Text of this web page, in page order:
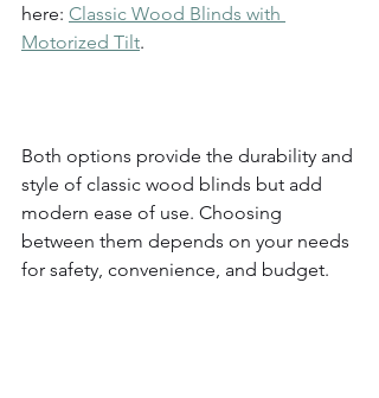
here: Classic Wood Blinds with
Motorized Tilt.
Both options provide the durability and
style of classic wood blinds but add
modern ease of use. Choosing
between them depends on your needs
for safety, convenience, and budget.